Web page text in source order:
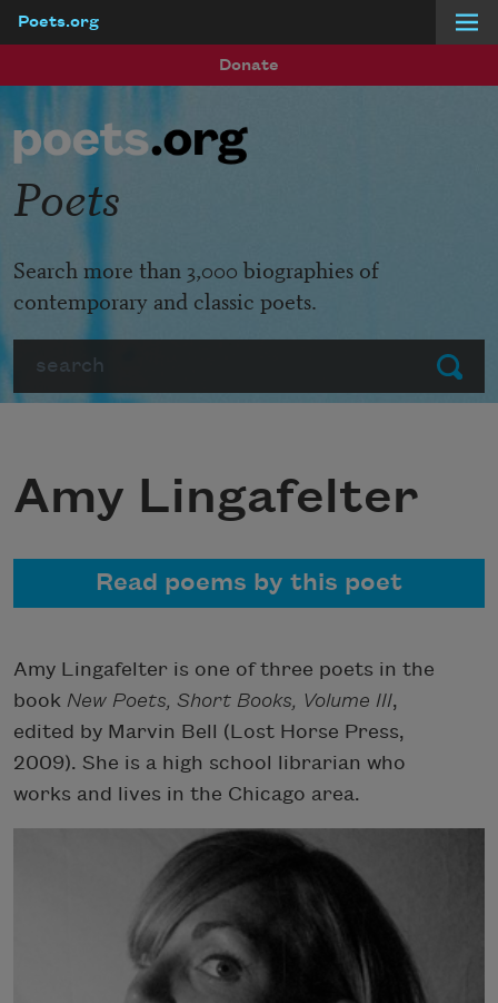
Poets.org
Donate
Submit
Poets
Search more than 3,000 biographies of
contemporary and classic poets.
Amy Lingafelter
Read poems by this poet
Amy Lingafelter is one of three poets in the
book New Poets, Short Books, Volume III,
edited by Marvin Bell (Lost Horse Press,
2009). She is a high school librarian who
works and lives in the Chicago area.